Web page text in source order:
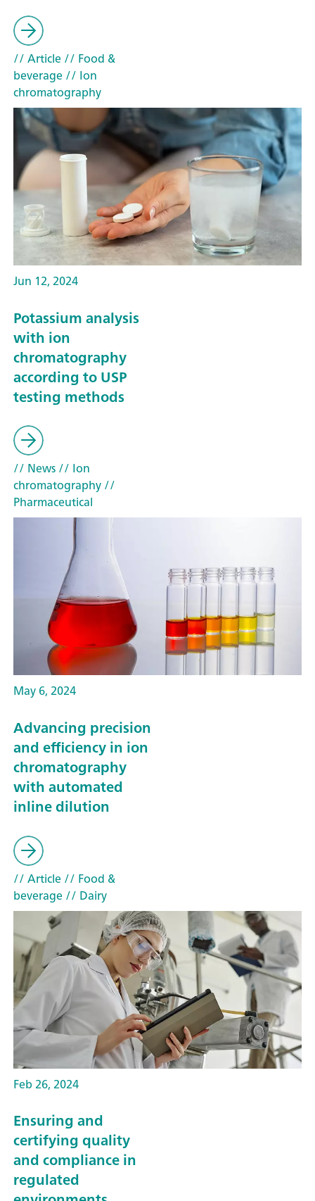
// Article// Food &
beverage// Ion
chromatography
Jun 12, 2024
Potassium analysis
with ion
chromatography
according to USP
testing methods
// News// Ion
chromatography//
Pharmaceutical
May 6, 2024
Advancing precision
and efficiency in ion
chromatography
with automated
inline dilution
// Article// Food &
beverage// Dairy
Feb 26, 2024
Ensuring and
certifying quality
and compliance in
regulated